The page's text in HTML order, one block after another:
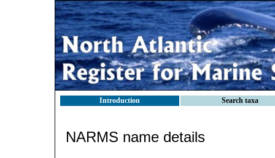
Introduction Search taxa
NARMS name details